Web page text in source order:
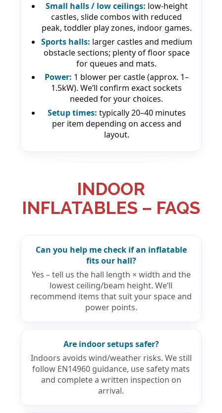
Small halls / low ceilings: low-height
castles, slide combos with reduced
peak, toddler play zones, indoor games.
Sports halls: larger castles and medium
obstacle sections; plenty of floor space
for queues and mats.
Power: 1 blower per castle (approx. 1–
1.5kW). We’ll confirm exact sockets
needed for your choices.
Setup times: typically 20–40 minutes
per item depending on access and
layout.
INDOOR
INFLATABLES – FAQS
Can you help me check if an inflatable
fits our hall?
Yes – tell us the hall length × width and the
lowest ceiling/beam height. We’ll
recommend items that suit your space and
power points.
Are indoor setups safer?
Indoors avoids wind/weather risks. We still
follow EN14960 guidance, use safety mats
and complete a written inspection on
arrival.